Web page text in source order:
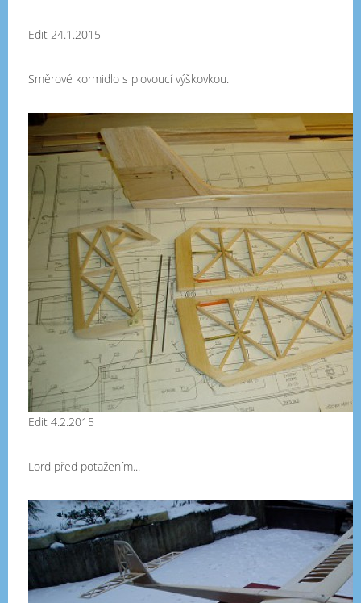
Edit 24.1.2015
Směrové kormidlo s plovoucí výškovkou.
Edit 4.2.2015
Lord před potažením...